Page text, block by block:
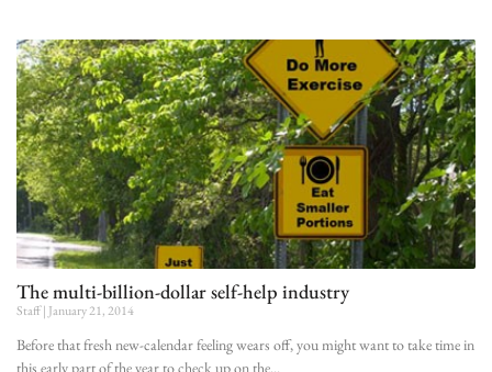
The multi-billion-dollar self-help industry
Staff January 21, 2014
Before that fresh new-calendar feeling wears off, you might want to take time in
this early part of the year to check up on the